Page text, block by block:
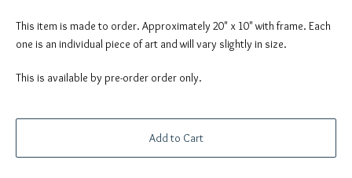
This item is made to order. Approximately 20" x 10" with frame. Each
one is an individual piece of art and will vary slightly in size.
This is available by pre-order order only.
Add to Cart